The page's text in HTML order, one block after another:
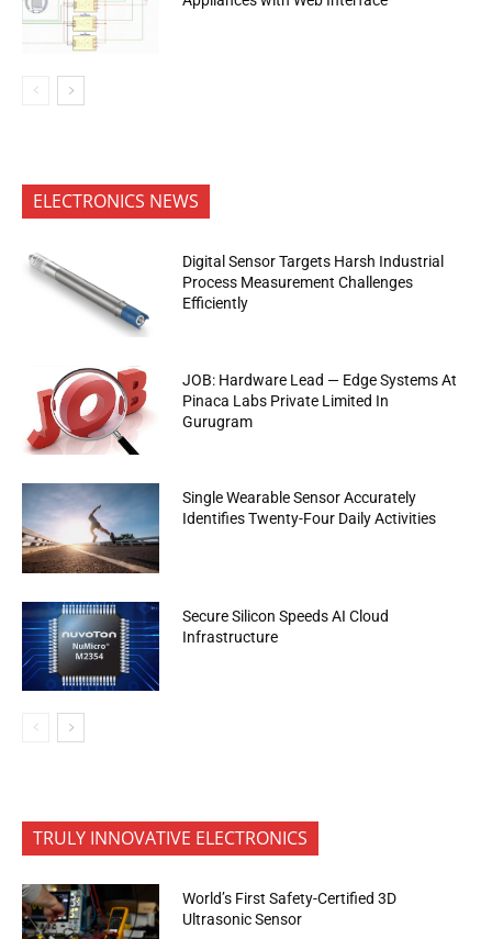
ELECTRONICS NEWS
Digital Sensor Targets Harsh Industrial
Process Measurement Challenges
Efficiently
JOB: Hardware Lead — Edge Systems At
Pinaca Labs Private Limited In
Gurugram
Single Wearable Sensor Accurately
Identifies Twenty-Four Daily Activities
Secure Silicon Speeds AI Cloud
Infrastructure
TRULY INNOVATIVE ELECTRONICS
World’s First Safety-Certified 3D
Ultrasonic Sensor